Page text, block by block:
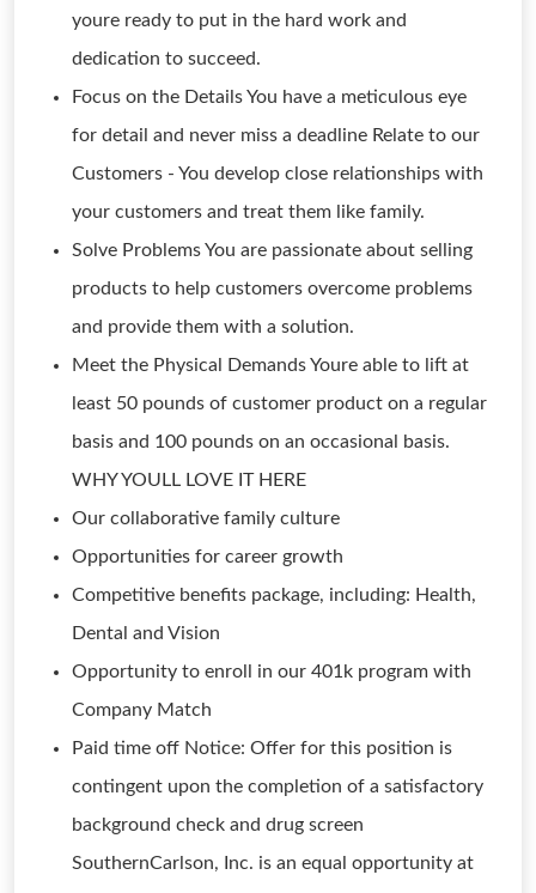
youre ready to put in the hard work and
dedication to succeed.
Focus on the Details You have a meticulous eye
for detail and never miss a deadline Relate to our
Customers - You develop close relationships with
your customers and treat them like family.
Solve Problems You are passionate about selling
products to help customers overcome problems
and provide them with a solution.
Meet the Physical Demands Youre able to lift at
least 50 pounds of customer product on a regular
basis and 100 pounds on an occasional basis.
WHY YOULL LOVE IT HERE
Our collaborative family culture
Opportunities for career growth
Competitive benefits package, including: Health,
Dental and Vision
Opportunity to enroll in our 401k program with
Company Match
Paid time off Notice: Offer for this position is
contingent upon the completion of a satisfactory
background check and drug screen
SouthernCarlson, Inc. is an equal opportunity at